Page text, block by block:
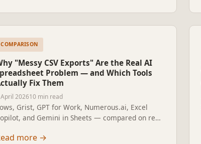
COMPARISON
"Messy CSV Exports" Are the Real AI
Problem — and Which Tools
Fix Them
202610 min read
Grist, GPT for Work, Numerous.ai, Excel
and Gemini in Sheets — compared on real
categories.
more →